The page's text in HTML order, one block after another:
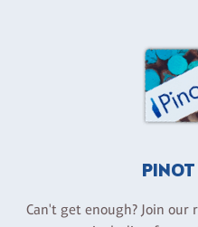
Can't get enough? Join our